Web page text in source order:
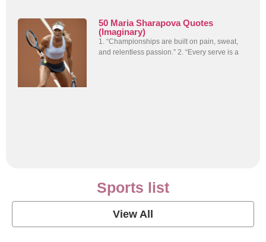
50 Maria Sharapova Quotes
(Imaginary)
1. “Championships are built on pain, sweat,
and relentless passion.” 2. “Every serve is a
Sports list
View All